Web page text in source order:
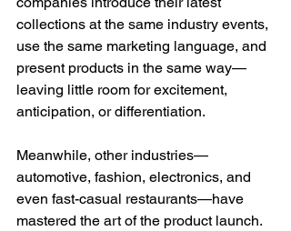
collections at the same industry events,
use the same marketing language, and
present products in the same way—
leaving little room for excitement,
anticipation, or differentiation.
Meanwhile, other industries—
automotive, fashion, electronics, and
even fast-casual restaurants—have
mastered the art of the product launch.